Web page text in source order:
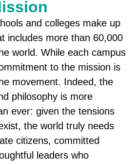
and colleges make up
includes more than 60,000
world. While each campus
to the mission is
movement. Indeed, the
philosophy is more
ever: given the tensions
the world truly needs
citizens, committed
leaders who